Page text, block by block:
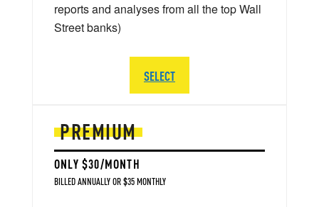
PREMIUM
ONLY $30/MONTH
BILLED ANNUALLY OR $35 MONTHLY
reports and analyses from all the top Wall
Street banks)
SELECT